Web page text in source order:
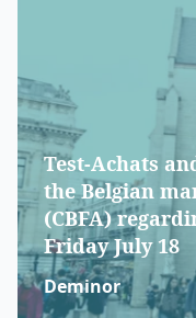
Test-Achats
the Belgian
(CBFA)
Friday July 18
Deminor